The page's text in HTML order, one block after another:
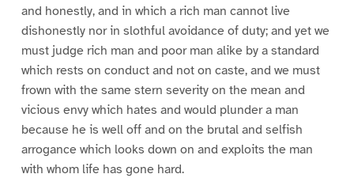
and honestly, and in which a rich man cannot live
dishonestly nor in slothful avoidance of duty; and yet we
must judge rich man and poor man alike by a standard
which rests on conduct and not on caste, and we must
frown with the same stern severity on the mean and
vicious envy which hates and would plunder a man
because he is well off and on the brutal and selfish
arrogance which looks down on and exploits the man
with whom life has gone hard.